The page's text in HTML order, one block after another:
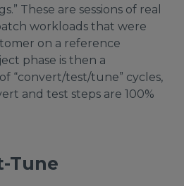
These are sessions of real
workloads that were
on a reference
phase is then a
“convert/test/tune” cycles,
and test steps are 100%
Tune